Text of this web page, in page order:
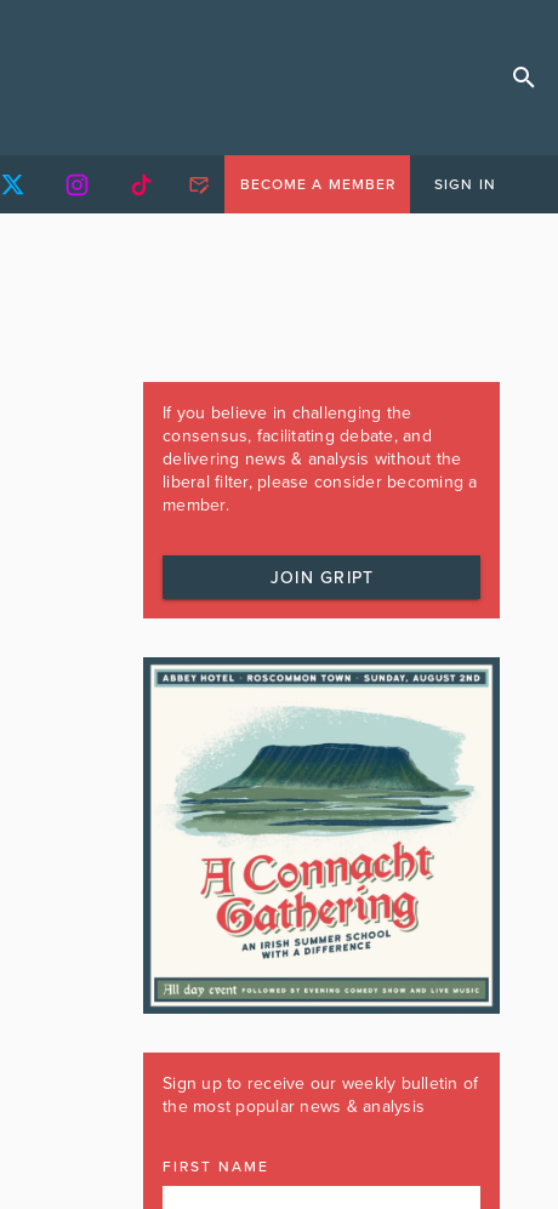
BECOME A MEMBER SIGN IN
If you believe in challenging the
consensus, facilitating debate, and
delivering news & analysis without the
liberal filter, please consider becoming a
member.
JOIN GRIPT
Sign up to receive our weekly bulletin of
the most popular news & analysis
FIRST NAME